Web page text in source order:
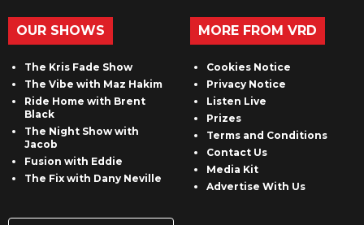
OUR SHOWS
The Kris Fade Show
The Vibe with Maz Hakim
Ride Home with Brent
Black
The Night Show with
Jacob
Fusion with Eddie
The Fix with Dany Neville
MORE FROM VRD
Cookies Notice
Privacy Notice
Listen Live
Prizes
Terms and Conditions
Contact Us
Media Kit
Advertise With Us